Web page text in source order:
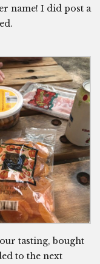
name! I did post a
tasting, bought
to the next